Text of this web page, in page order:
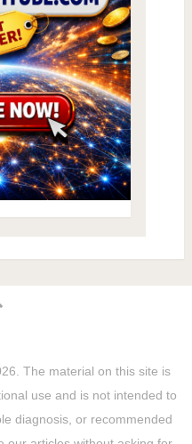
The material on this site is
use and is not intended to
diagnosis, or recommended